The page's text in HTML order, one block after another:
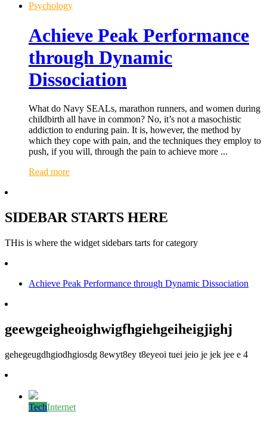
Psychology
Achieve Peak Performance
through Dynamic
Dissociation
What do Navy SEALs, marathon runners, and women during
childbirth all have in common? No, it’s not a masochistic
addiction to enduring pain. It is, however, the method by
which they cope with pain, and the techniques they employ to
push, if you will, through the pain to achieve more ...
Read more
SIDEBAR STARTS HERE
THis is where the widget sidebars tarts for category
Achieve Peak Performance through Dynamic Dissociation
geewgeigheoighwigfhgiehgeiheigjighj
gehegeugdhgiodhgiosdg 8ewyt8ey t8eyeoi tuei jeio je jek jee e 4
TechInternet